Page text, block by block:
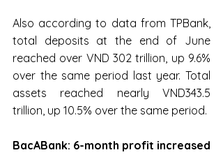
Also according to data from TPBank,
total deposits at the end of June
reached over VND 302 trillion, up 9.6%
over the same period last year. Total
assets reached nearly VND343.5
trillion, up 10.5% over the same period.
BacABank: 6-month profit increased